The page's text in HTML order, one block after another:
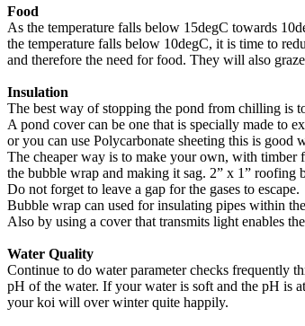
Food
As the temperature falls below 15degC towards
the temperature falls below 10degC, it is time to
and therefore the need for food. They will also
Insulation
The best way of stopping the pond from chilling is
A pond cover can be one that is specially made to
or you can use Polycarbonate sheeting this is
The cheaper way is to make your own, with timber
the bubble wrap and making it sag. 2” x 1” roofing
Do not forget to leave a gap for the gases to escape.
Bubble wrap can used for insulating pipes within
Also by using a cover that transmits light enables
Water Quality
Continue to do water parameter checks frequently
pH of the water. If your water is soft and the pH is
your koi will over winter quite happily.